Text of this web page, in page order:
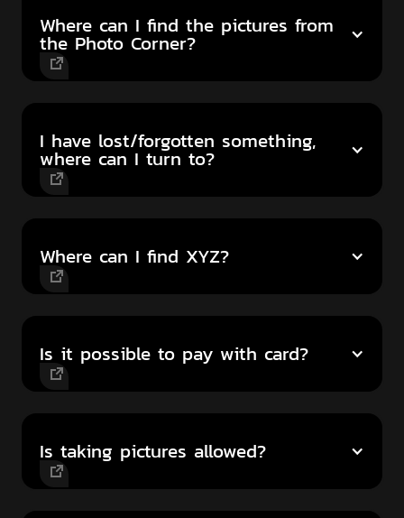
Where can I find the pictures from
the Photo Corner?
I have lost/forgotten something,
where can I turn to?
Where can I find XYZ?
Is it possible to pay with card?
Is taking pictures allowed?